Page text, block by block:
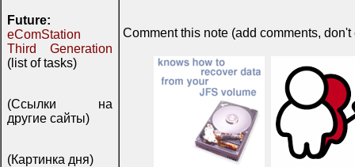
Future:
eComStation
Third Generation
(list of tasks)
(Ссылки на
другие сайты)
(Картинка дня)
Comment this note (add comments,